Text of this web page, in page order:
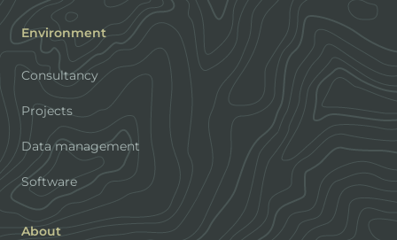
Environment
Consultancy
Projects
Data management
Software
About